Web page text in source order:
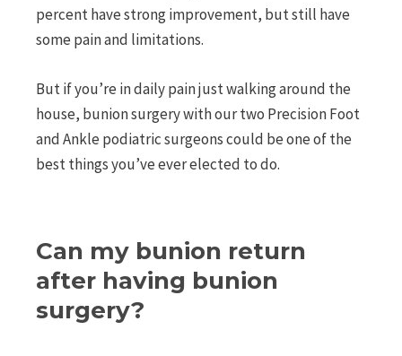
percent have strong improvement, but still have
some pain and limitations.
But if you’re in daily pain just walking around the
house, bunion surgery with our two Precision Foot
and Ankle podiatric surgeons could be one of the
best things you’ve ever elected to do.
Can my bunion return
after having bunion
surgery?